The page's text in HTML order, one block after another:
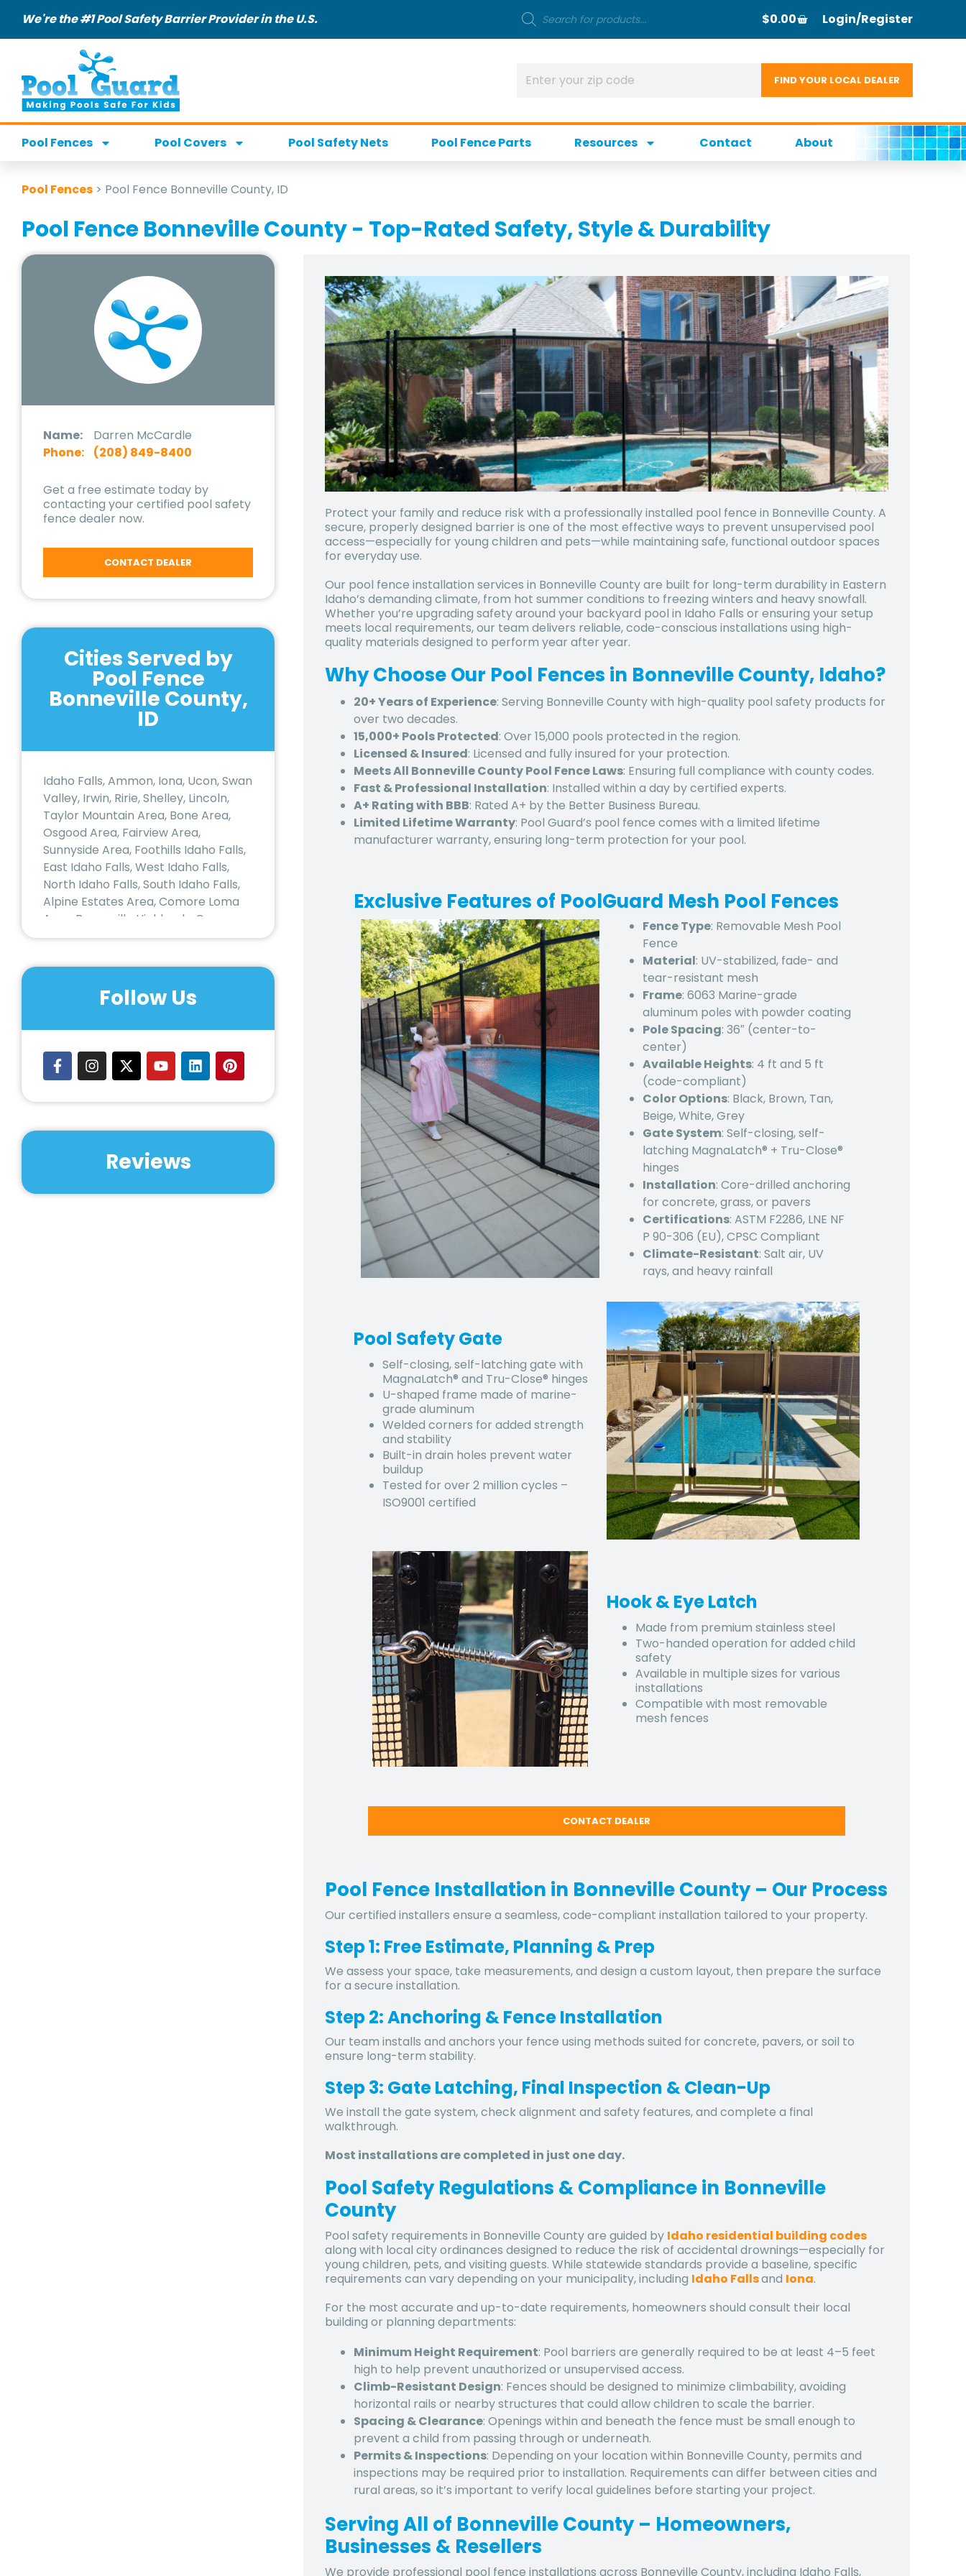
We're the #1 Pool Safety Barrier Provider in the U.S. $0.00 Login/Register
Pool Fences Pool Covers Pool Safety Nets Pool Fence Parts Resources Contact About
Pool Fences > Pool Fence Bonneville County, ID
Pool Fence Bonneville County - Top-Rated Safety, Style & Durability
Name:
Darren McCardle
Phone:
(208) 849-8400
Get a free estimate today by
contacting your certified pool safety
fence dealer now.
CONTACT DEALER
Cities Served by
Pool Fence
Bonneville County,
ID
Idaho Falls, Ammon, Iona, Ucon, Swan
Valley, Irwin, Ririe, Shelley, Lincoln,
Taylor Mountain Area, Bone Area,
Osgood Area, Fairview Area,
Sunnyside Area, Foothills Idaho Falls,
East Idaho Falls, West Idaho Falls,
North Idaho Falls, South Idaho Falls,
Alpine Estates Area, Comore Loma
Area, Bonneville Highlands, Canyon
Creek Area, Rose/Nitro Area,
Follow Us
Reviews
Protect your family and reduce risk with a professionally installed pool fence in Bonneville County. A
secure, properly designed barrier is one of the most effective ways to prevent unsupervised pool
access—especially for young children and pets—while maintaining safe, functional outdoor spaces
for everyday use.
Our pool fence installation services in Bonneville County are built for long-term durability in Eastern
Idaho’s demanding climate, from hot summer conditions to freezing winters and heavy snowfall.
Whether you’re upgrading safety around your backyard pool in Idaho Falls or ensuring your setup
meets local requirements, our team delivers reliable, code-conscious installations using high-
quality materials designed to perform year after year.
Why Choose Our Pool Fences in Bonneville County, Idaho?
20+ Years of Experience: Serving Bonneville County with high-quality pool safety products for
over two decades.
15,000+ Pools Protected: Over 15,000 pools protected in the region.
Licensed & Insured: Licensed and fully insured for your protection.
Meets All Bonneville County Pool Fence Laws: Ensuring full compliance with county codes.
Fast & Professional Installation: Installed within a day by certified experts.
A+ Rating with BBB: Rated A+ by the Better Business Bureau.
Limited Lifetime Warranty: Pool Guard’s pool fence comes with a limited lifetime
manufacturer warranty, ensuring long-term protection for your pool.
Exclusive Features of PoolGuard Mesh Pool Fences
Fence Type: Removable Mesh Pool
Fence
Material: UV-stabilized, fade- and
tear-resistant mesh
Frame: 6063 Marine-grade
aluminum poles with powder coating
Pole Spacing: 36″ (center-to-
center)
Available Heights: 4 ft and 5 ft
(code-compliant)
Color Options: Black, Brown, Tan,
Beige, White, Grey
Gate System: Self-closing, self-
latching MagnaLatch® + Tru-Close®
hinges
Installation: Core-drilled anchoring
for concrete, grass, or pavers
Certifications: ASTM F2286, LNE NF
P 90-306 (EU), CPSC Compliant
Climate-Resistant: Salt air, UV
rays, and heavy rainfall
Pool Safety Gate
Self-closing, self-latching gate with
MagnaLatch® and Tru-Close® hinges
U-shaped frame made of marine-
grade aluminum
Welded corners for added strength
and stability
Built-in drain holes prevent water
buildup
Tested for over 2 million cycles –
ISO9001 certified
Hook & Eye Latch
Made from premium stainless steel
Two-handed operation for added child
safety
Available in multiple sizes for various
installations
Compatible with most removable
mesh fences
CONTACT DEALER
Pool Fence Installation in Bonneville County – Our Process
Our certified installers ensure a seamless, code-compliant installation tailored to your property.
Step 1: Free Estimate, Planning & Prep
We assess your space, take measurements, and design a custom layout, then prepare the surface
for a secure installation.
Step 2: Anchoring & Fence Installation
Our team installs and anchors your fence using methods suited for concrete, pavers, or soil to
ensure long-term stability.
Step 3: Gate Latching, Final Inspection & Clean-Up
We install the gate system, check alignment and safety features, and complete a final
walkthrough.
Most installations are completed in just one day.
Pool Safety Regulations & Compliance in Bonneville
County
Pool safety requirements in Bonneville Countyare guided by Idaho residential building codes
along with local city ordinances designed to reduce the risk of accidental drownings—especially for
young children, pets, and visiting guests. While statewide standards provide a baseline, specific
requirements can vary depending on your municipality, including Idaho Fallsand Iona.
For the most accurate and up-to-date requirements, homeowners should consult their local
building or planning departments:
Minimum Height Requirement: Pool barriers are generally required to be at least 4–5 feet
high to help prevent unauthorized or unsupervised access.
Climb-Resistant Design: Fences should be designed to minimize climbability, avoiding
horizontal rails or nearby structures that could allow children to scale the barrier.
Spacing & Clearance: Openings within and beneath the fence must be small enough to
prevent a child from passing through or underneath.
Permits & Inspections: Depending on your location within Bonneville County, permits and
inspections may be required prior to installation. Requirements can differ between cities and
rural areas, so it’s important to verify local guidelines before starting your project.
Serving All of Bonneville County – Homeowners,
Businesses & Resellers
We provide professional pool fence installations across Bonneville County, including Idaho Falls,